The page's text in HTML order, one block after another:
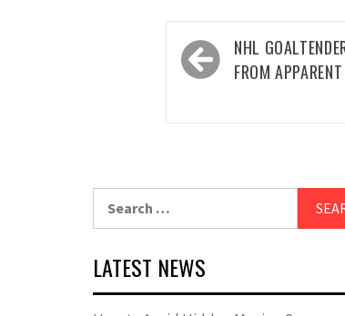
Post
navigation
NHL
FROM
LATEST NEWS